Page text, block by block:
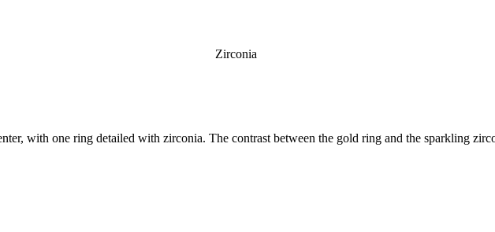
Zirconia
with one ring detailed with zirconia. The contrast between the gold ring and the sparkling